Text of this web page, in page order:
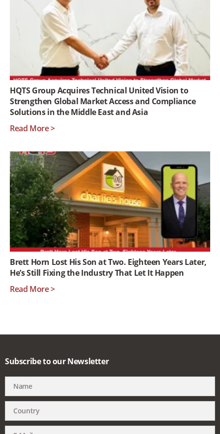
HQTS Group Acquires Technical United Vision to
Strengthen Global Market Access and Compliance
Solutions in the Middle East and Asia
Read More >
Brett Horn Lost His Son at Two. Eighteen Years Later,
He’s Still Fixing the Industry That Let It Happen
Read More >
Subscribe to our Newsletter